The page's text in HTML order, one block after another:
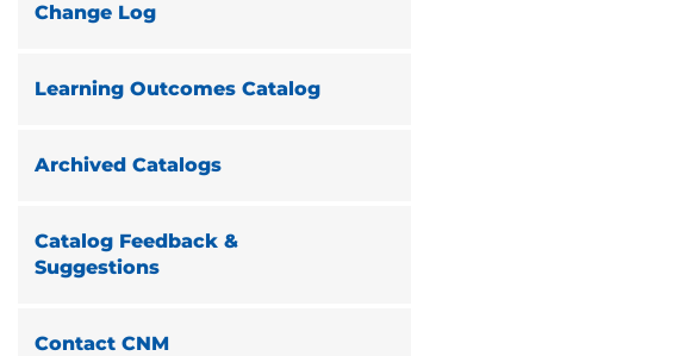
Change Log
Learning Outcomes Catalog
Archived Catalogs
Catalog Feedback &
Suggestions
Contact CNM